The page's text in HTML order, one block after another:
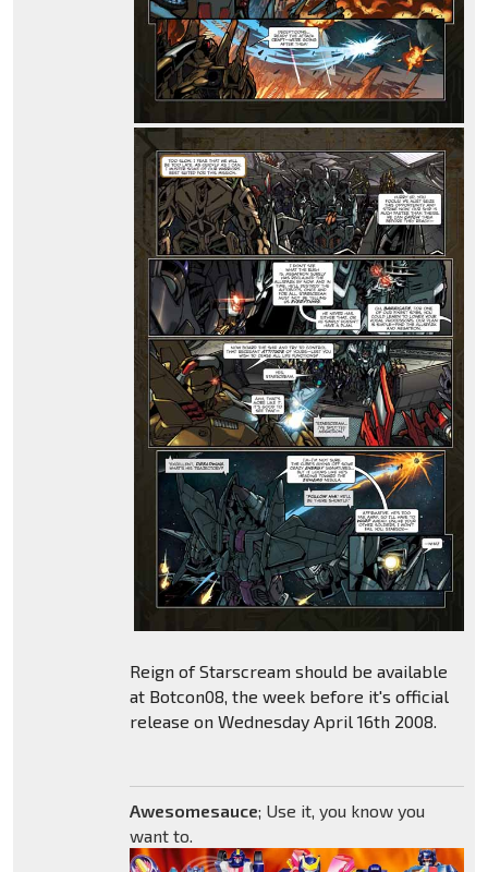
Reign of Starscream should be available
at Botcon08, the week before it's official
release on Wednesday April 16th 2008.
Awesomesauce; Use it, you know you
want to.